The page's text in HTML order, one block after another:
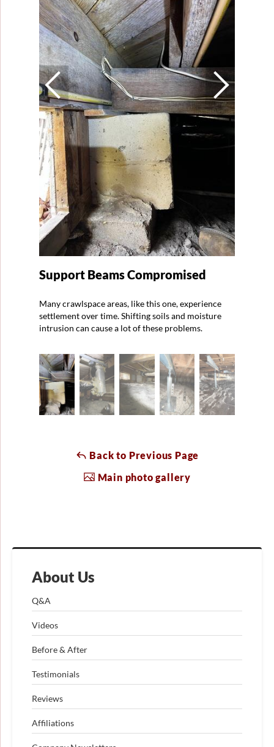
About Us
Q&A
Videos
Before & After
Testimonials
Reviews
Affiliations
Support Beams Compromised
Many crawlspace areas, like this one, experience
settlement over time. Shifting soils and moisture
intrusion can cause a lot of these problems.
Back to Previous Page
Main photo gallery